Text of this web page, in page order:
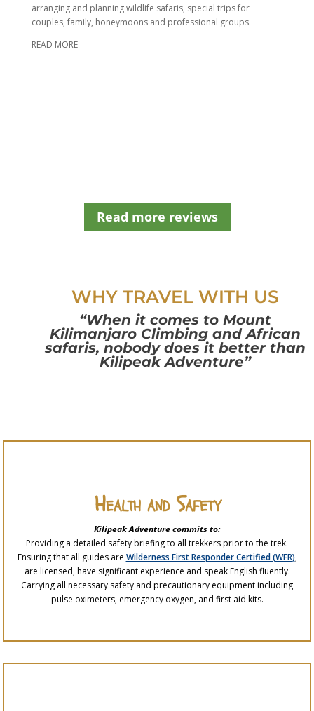
h
o
l
arranging and planning wildlife safaris, special trips for
couples, family, honeymoons and professional groups.
READ MORE
Read more reviews
WHY TRAVEL WITH US
“When it comes to Mount
Kilimanjaro Climbing and African
safaris, nobody does it better than
Kilipeak Adventure”
Health and Safety
Kilipeak Adventure commits to:
Providing a detailed safety briefing to all trekkers prior to the trek.
Ensuring that all guides are Wilderness First Responder Certified (WFR),
are licensed, have significant experience and speak English fluently.
Carrying all necessary safety and precautionary equipment including
pulse oximeters, emergency oxygen, and first aid kits.